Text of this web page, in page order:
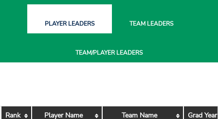
PLAYERLEADERS TEAM LEADERS
TEAM/PLAYERLEADERS
Rank Player Name Team Name Grad Year